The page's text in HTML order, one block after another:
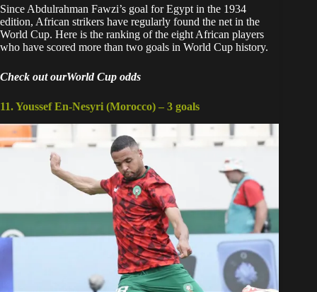
Since Abdulrahman Fawzi’s goal for Egypt in the 1934
edition, African strikers have regularly found the net in the
World Cup. Here is the ranking of the eight African players
who have scored more than two goals in World Cup history.
Check out ourWorld Cup odds
11. Youssef En-Nesyri (Morocco) – 3 goals